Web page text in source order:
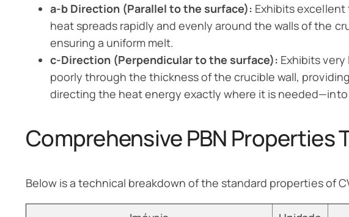
a-b Direction (Parallel to the surface): Exhibits
heat spreads rapidly and evenly around the walls of the
ensuring a uniform melt.
c-Direction (Perpendicular to the surface): Exhibits
poorly through the thickness of the crucible wall,
directing the heat energy exactly where it is needed—into
Comprehensive PBN Properties
Below is a technical breakdown of the standard properties of